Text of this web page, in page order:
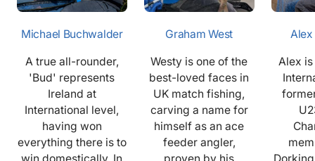
Michael Buchwalder
A true all-rounder,
'Bud' represents
Ireland at
International level,
having won
everything there is to
Graham West
Westy is one of the
best-loved faces in
UK match fishing,
carving a name for
himself as an ace
feeder angler,
Alex
Alex